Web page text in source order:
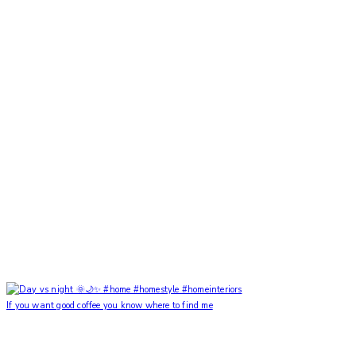
If you want good coffee you know where to find me